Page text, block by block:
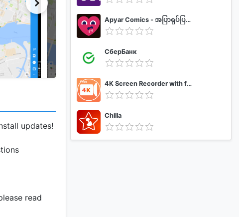
updates!
read
Apyar Comics - အပြာရုပ်ပြစာအုပ်များ
СберБанк
4K Screen Recorder with facecam and 1080p 120fps
Chilla